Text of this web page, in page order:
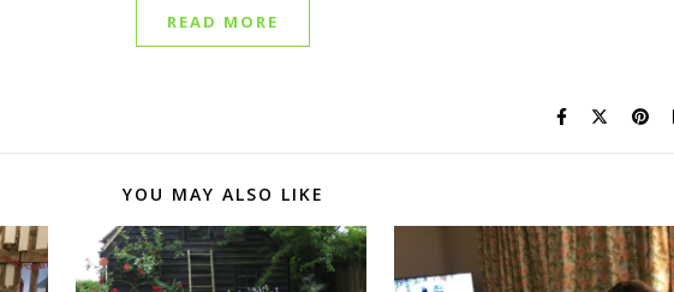
READ MORE
YOU MAY ALSO LIKE